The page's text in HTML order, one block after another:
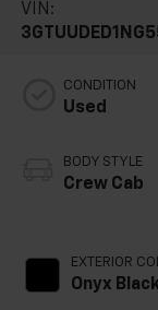
VIN:
CONDITION
Used
BODY STYLE
Crew Cab
EXTERIOR
Onyx